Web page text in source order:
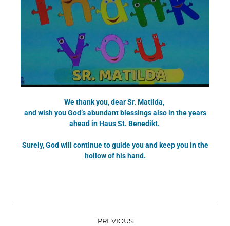
We thank you, dear Sr. Matilda,
and wish you God’s abundant blessings also in the years
ahead in Haus St. Benedikt.
Surely, God will continue to guide you and keep you in the
hollow of his hand.
PREVIOUS